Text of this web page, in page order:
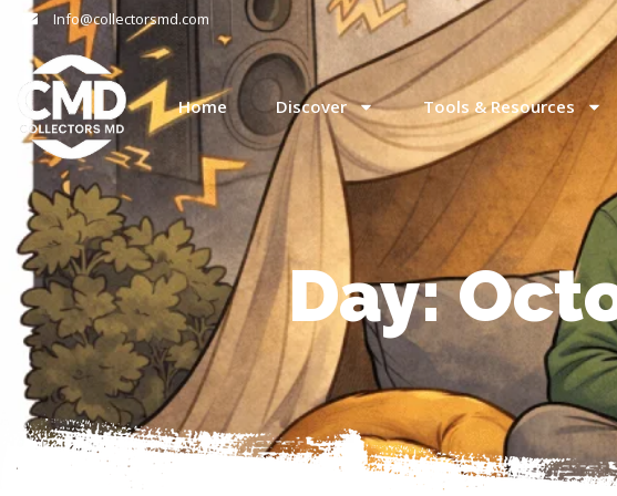
Info@collectorsmd.com
Home Discover Tools & Resources
Day: